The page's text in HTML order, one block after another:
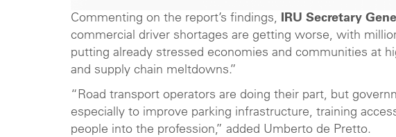
Commenting on the report’s findings, IRU Secretary
commercial driver shortages are getting worse, with
putting already stressed economies and communities at
and supply chain meltdowns.”
“Road transport operators are doing their part, but
especially to improve parking infrastructure, training
people into the profession,” added Umberto de Pretto.